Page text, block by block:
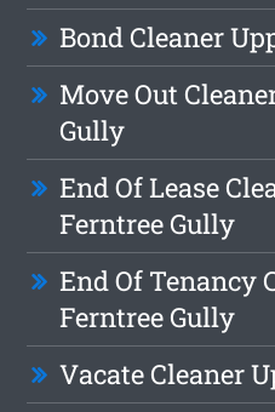
Bond Cleaner
Move Out
Gully
End Of Lease
Ferntree Gully
End Of Tenancy
Ferntree Gully
Vacate Cleaner